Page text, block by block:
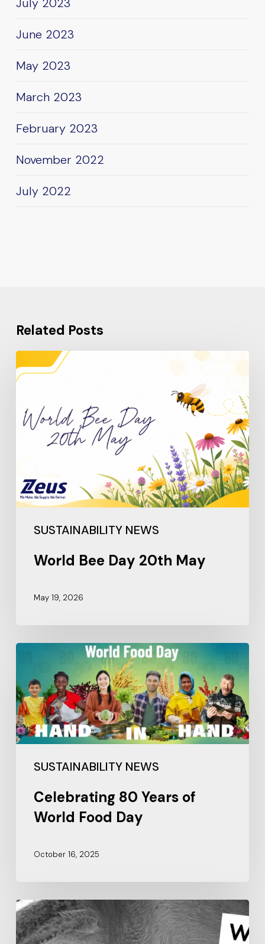
July 2023
June 2023
May 2023
March 2023
February 2023
November 2022
July 2022
Related Posts
SUSTAINABILITY NEWS
World Bee Day 20th May
May 19, 2026
SUSTAINABILITY NEWS
Celebrating 80 Years of
World Food Day
October 16, 2025